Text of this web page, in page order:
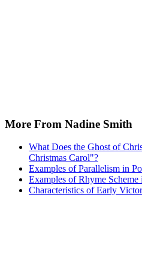
More From Nadine Smith
What Does the Ghost of
Christmas Carol"?
Examples of Parallelism in
Examples of Rhyme
Characteristics of Early